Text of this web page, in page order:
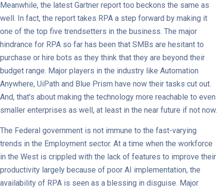
Meanwhile, the latest Gartner report too beckons the same as
well. In fact, the report takes RPA a step forward by making it
one of the top five trendsetters in the business. The major
hindrance for RPA so far has been that SMBs are hesitant to
purchase or hire bots as they think that they are beyond their
budget range. Major players in the industry like Automation
Anywhere, UiPath and Blue Prism have now their tasks cut out.
And, that’s about making the technology more reachable to even
smaller enterprises as well, at least in the near future if not now.
The Federal government is not immune to the fast-varying
trends in the Employment sector. At a time when the workforce
in the West is crippled with the lack of features to improve their
productivity largely because of poor AI implementation, the
availability of RPA is seen as a blessing in disguise. Major